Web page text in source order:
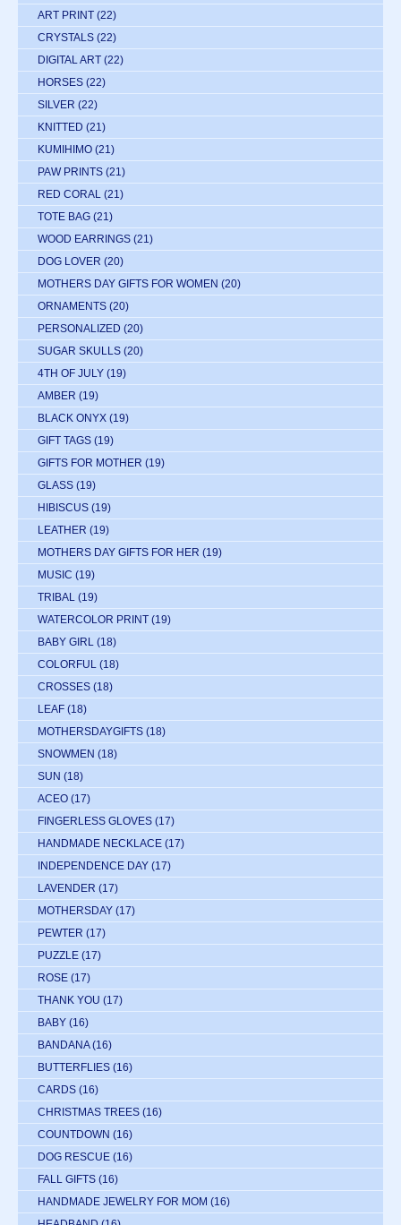
ART PRINT (22)
CRYSTALS (22)
DIGITAL ART (22)
HORSES (22)
SILVER (22)
KNITTED (21)
KUMIHIMO (21)
PAW PRINTS (21)
RED CORAL (21)
TOTE BAG (21)
WOOD EARRINGS (21)
DOG LOVER (20)
MOTHERS DAY GIFTS FOR WOMEN (20)
ORNAMENTS (20)
PERSONALIZED (20)
SUGAR SKULLS (20)
4TH OF JULY (19)
AMBER (19)
BLACK ONYX (19)
GIFT TAGS (19)
GIFTS FOR MOTHER (19)
GLASS (19)
HIBISCUS (19)
LEATHER (19)
MOTHERS DAY GIFTS FOR HER (19)
MUSIC (19)
TRIBAL (19)
WATERCOLOR PRINT (19)
BABY GIRL (18)
COLORFUL (18)
CROSSES (18)
LEAF (18)
MOTHERSDAYGIFTS (18)
SNOWMEN (18)
SUN (18)
ACEO (17)
FINGERLESS GLOVES (17)
HANDMADE NECKLACE (17)
INDEPENDENCE DAY (17)
LAVENDER (17)
MOTHERSDAY (17)
PEWTER (17)
PUZZLE (17)
ROSE (17)
THANK YOU (17)
BABY (16)
BANDANA (16)
BUTTERFLIES (16)
CARDS (16)
CHRISTMAS TREES (16)
COUNTDOWN (16)
DOG RESCUE (16)
FALL GIFTS (16)
HANDMADE JEWELRY FOR MOM (16)